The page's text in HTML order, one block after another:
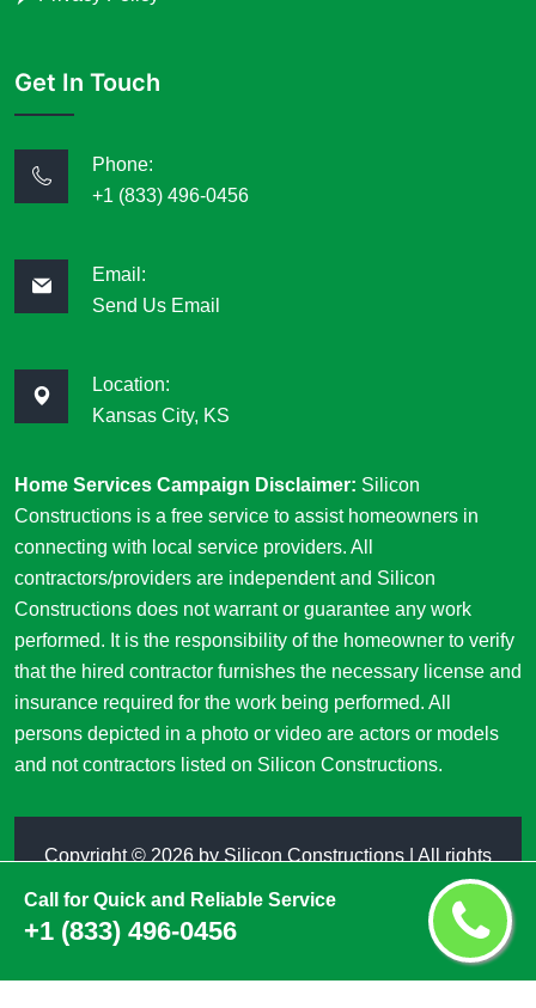
Call for Quick and Reliable Service
+1 (833) 496-0456
Get In Touch
Phone:
+1 (833) 496-0456
Email:
Send Us Email
Location:
Kansas City, KS
Home Services Campaign Disclaimer: Silicon
Constructions is a free service to assist homeowners in
connecting with local service providers. All
contractors/providers are independent and Silicon
Constructions does not warrant or guarantee any work
performed. It is the responsibility of the homeowner to verify
that the hired contractor furnishes the necessary license and
insurance required for the work being performed. All
persons depicted in a photo or video are actors or models
and not contractors listed on Silicon Constructions.
Copyright © 2026 by Silicon Constructions | All rights